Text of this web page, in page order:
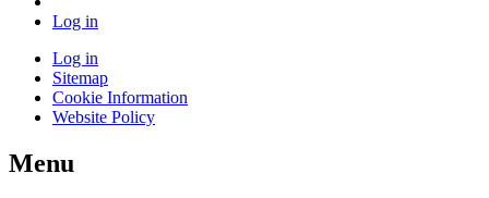
Log in
Log in
Sitemap
Cookie Information
Website Policy
Menu